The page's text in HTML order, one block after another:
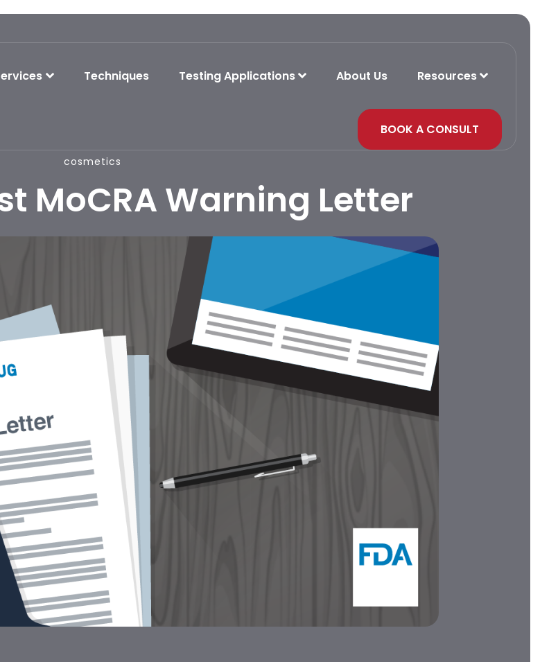
Techniques Testing Applications About Us Resources
BOOK A CONSULT
cosmetics
MoCRA Warning Letter